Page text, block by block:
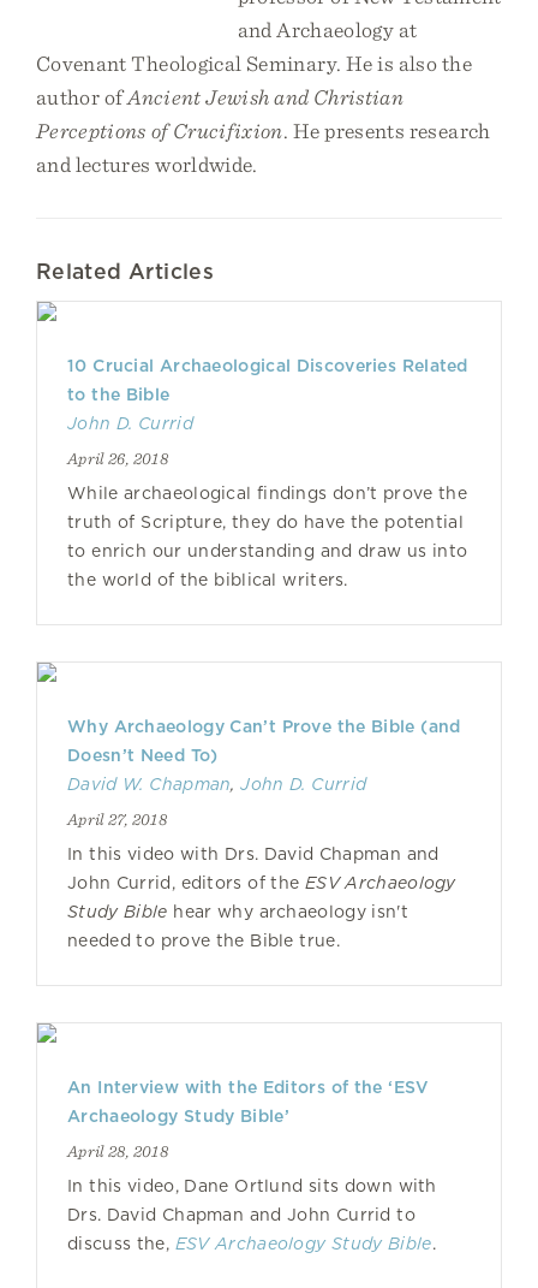
and Archaeology at
Covenant Theological Seminary. He is also the
author ofAncient Jewish and Christian
Perceptions of Crucifixion. He presents research
and lectures worldwide.
Related Articles
10 Crucial Archaeological Discoveries Related
to the Bible
John D. Currid
April 26, 2018
While archaeological findings don’t prove the
truth of Scripture, they do have the potential
to enrich our understanding and draw us into
the world of the biblical writers.
Why Archaeology Can’t Prove the Bible (and
Doesn’t Need To)
David W. Chapman,John D. Currid
April 27, 2018
In this video with Drs. David Chapman and
John Currid, editors of the ESV Archaeology
Study Bible hear why archaeology isn't
needed to prove the Bible true.
An Interview with the Editors of the ‘ESV
Archaeology Study Bible’
April 28, 2018
In this video, Dane Ortlund sits down with
Drs. David Chapman and John Currid to
discuss the, ESV Archaeology Study Bible.